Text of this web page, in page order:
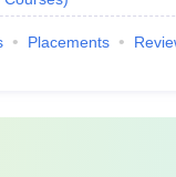
Placements